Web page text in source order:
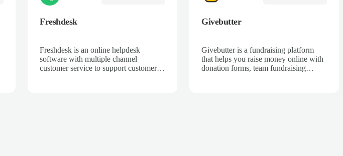
Freshdesk
Freshdesk is an online helpdesk
software with multiple channel
customer service to support customers
Givebutter
Givebutter is a fundraising platform
that helps you raise money online with
donation forms, team fundraising